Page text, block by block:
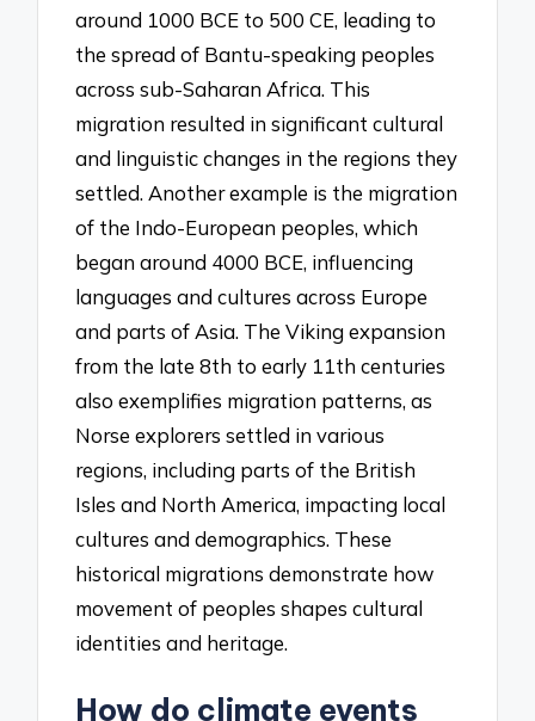
around 1000 BCE to 500 CE, leading to
the spread of Bantu-speaking peoples
across sub-Saharan Africa. This
migration resulted in significant cultural
and linguistic changes in the regions they
settled. Another example is the migration
of the Indo-European peoples, which
began around 4000 BCE, influencing
languages and cultures across Europe
and parts of Asia. The Viking expansion
from the late 8th to early 11th centuries
also exemplifies migration patterns, as
Norse explorers settled in various
regions, including parts of the British
Isles and North America, impacting local
cultures and demographics. These
historical migrations demonstrate how
movement of peoples shapes cultural
identities and heritage.
How do climate events